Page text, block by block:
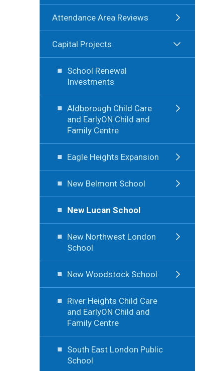
Attendance Area Reviews
Capital Projects
School Renewal
Investments
Aldborough Child Care
and EarlyON Child and
Family Centre
Eagle Heights Expansion
New Belmont School
New Lucan School
New Northwest London
School
New Woodstock School
River Heights Child Care
and EarlyON Child and
Family Centre
South East London Public
School